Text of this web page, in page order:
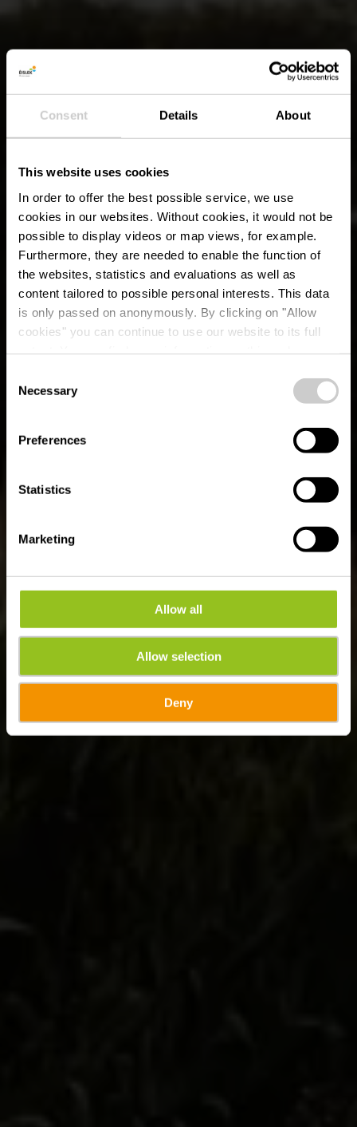
Consent Details About
This website uses cookies
In order to offer the best possible service, we use
cookies in our websites. Without cookies, it would not be
possible to display videos or map views, for example.
Furthermore, they are needed to enable the function of
the websites, statistics and evaluations as well as
content tailored to possible personal interests. This data
is only passed on anonymously. By clicking on "Allow
cookies" you can continue to use our website to its full
time.
Selection
Necessary
Preferences
Statistics
Marketing
Allow all
Allow selection
Deny
wandelroute Harlange